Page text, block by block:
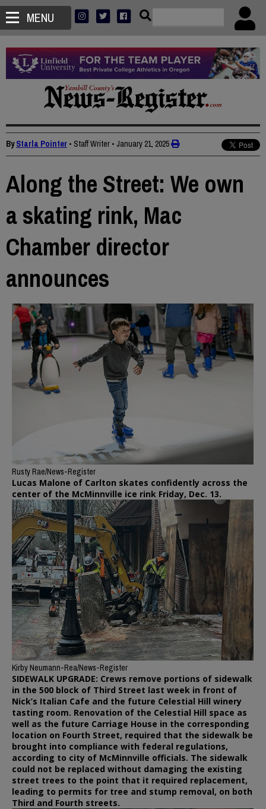
MENU
ByStarla Pointer • Staff Writer • January 21, 2025
Along the Street: We own
a skating rink, Mac
Chamber director
announces
Rusty Rae/News-Register
Lucas Malone of Carlton skates confidently across the
center of the McMinnville ice rink Friday, Dec. 13.
Kirby Neumann-Rea/News-Register
SIDEWALK UPGRADE: Crews remove portions of sidewalk
in the 500 block of Third Street last week in front of
Nick’s Italian Cafe and the future Celestial Hill winery
tasting room. Renovation of the Celestial Hill space as
well as the future Carriage House in the corresponding
location on Fourth Street, required that the sidewalk be
brought into compliance with federal regulations,
according to city of McMinnville officials. The sidewalk
could not be replaced without damaging the existing
street trees to the point that it required replacement,
leading to permits for tree and stump removal, on both
Third and Fourth streets.